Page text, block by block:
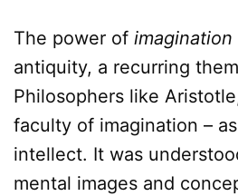
The power of imagination
antiquity, a recurring
Philosophers like
faculty of imagination –
intellect. It was
mental images and